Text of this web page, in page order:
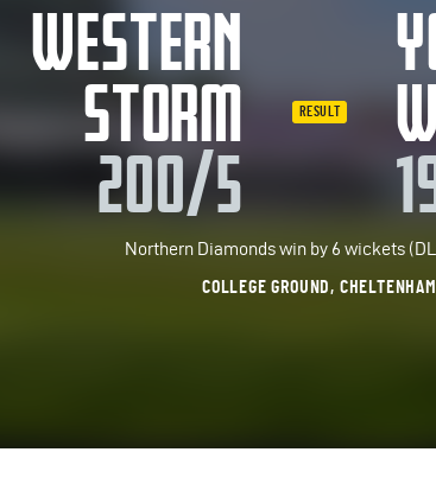
WESTERN
STORM
200/5
RESULT
Northern Diamonds win by 6 wickets
COLLEGE GROUND, CHELTENHAM